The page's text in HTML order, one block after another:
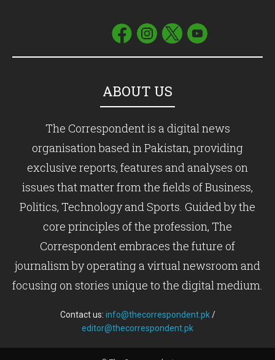
ABOUT US
The Correspondent is a digital news
organisation based in Pakistan, providing
exclusive reports, features and analyses on
issues that matter from the fields of Business,
Politics, Technology and Sports. Guided by the
core principles of the profession, The
Correspondent embraces the future of
journalism by operating a virtual newsroom and
focusing on stories unique to the digital medium.
Contact us: info@thecorrespondent.pk/
editor@thecorrespondent.pk